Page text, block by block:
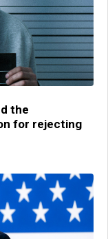
the
for rejecting